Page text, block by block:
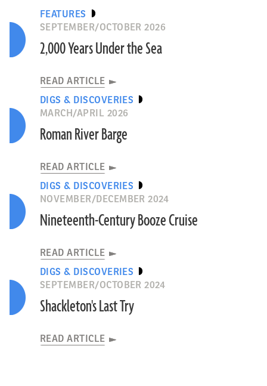
FEATURES
SEPTEMBER/OCTOBER 2026
2,000 Years Under the Sea
READ ARTICLE
DIGS & DISCOVERIES
MARCH/APRIL 2026
Roman River Barge
READ ARTICLE
DIGS & DISCOVERIES
NOVEMBER/DECEMBER 2024
Nineteenth-Century Booze Cruise
READ ARTICLE
DIGS & DISCOVERIES
SEPTEMBER/OCTOBER 2024
Shackleton's Last Try
READ ARTICLE